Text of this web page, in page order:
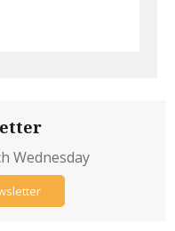
Wednesday